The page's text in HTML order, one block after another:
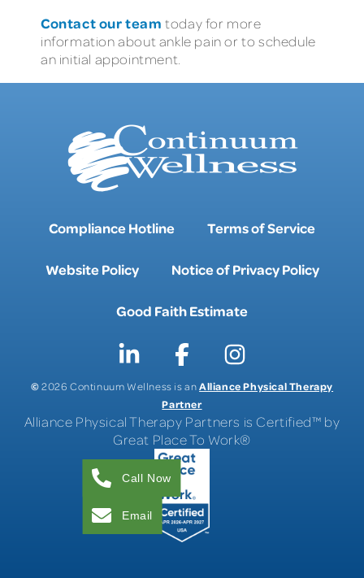
Contact our team today for more
information about ankle pain or to schedule
an initial appointment.
Compliance Hotline Terms of Service
Website Policy Notice of Privacy Policy
Good Faith Estimate
©2026 Continuum Wellness is anAlliance Physical Therapy
Partner
Alliance Physical Therapy Partners is Certified™ by
Great Place To Work®
Call Now
Email